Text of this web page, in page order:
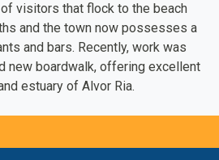
visitors that flock to the beach
and the town now possesses a
and bars. Recently, work was
new boardwalk, offering excellent
estuary of Alvor Ria.